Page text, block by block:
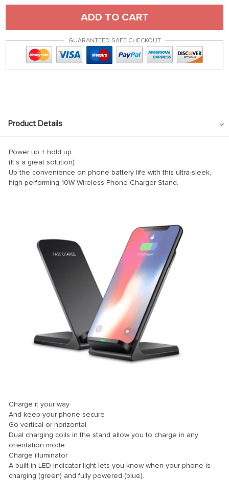
ADD TO CART
GUARANTEED SAFE CHECKOUT
Product Details
Power up + hold up
(It’s a great solution)
Up the convenience on phone battery life with this ultra-sleek,
high-performing 10W Wireless Phone Charger Stand.
Charge it your way
And keep your phone secure
Go vertical or horizontal
Dual charging coils in the stand allow you to charge in any
orientation mode.
Charge illuminator
A built-in LED indicator light lets you know when your phone is
charging (green) and fully powered (blue).